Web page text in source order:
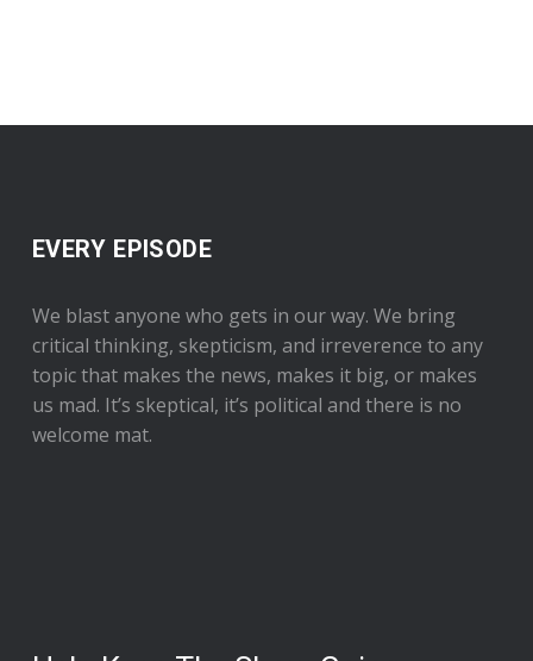
EVERY EPISODE
We blast anyone who gets in our way. We bring
critical thinking, skepticism, and irreverence to any
topic that makes the news, makes it big, or makes
us mad. It’s skeptical, it’s political and there is no
welcome mat.